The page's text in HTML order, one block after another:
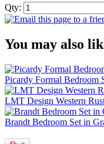
Qty:
You may also
Picardy Formal Bedroom
LMT Design Western
Brandt Bedroom Set in